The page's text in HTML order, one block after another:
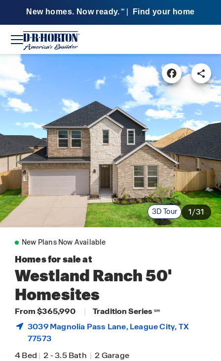
New homes. Now ready. SM Find your home
3D Tour 1/31
New Plans Now Available
Homes for sale at
Westland Ranch 50'
Homesites
From $365,990 | Tradition Series SM
3039 Magnolia Pass Lane,League City, TX
77573
4 Bed | 2-3.5 Bath | 2 Garage